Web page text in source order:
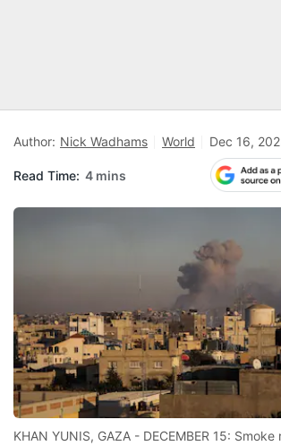
Author: Nick Wadhams World Dec 16,
Read Time: 4 mins
KHAN YUNIS, GAZA - DECEMBER 15: